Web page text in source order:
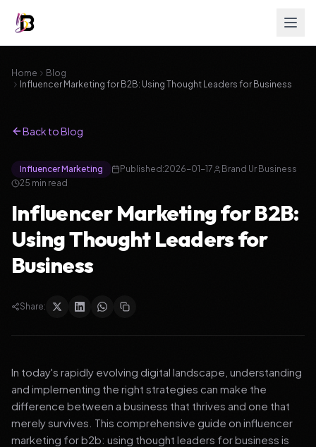
Home
Blog
Influencer Marketing for B2B: Using Thought Leaders for Business
Back to Blog
Influencer Marketing Published:2026-01-17
Brand Ur Business
25 min read
Influencer Marketing for B2B:
Using Thought Leaders for
Business
Share:
In today's rapidly evolving digital landscape, understanding
and implementing the right strategies can make the
difference between a business that thrives and one that
merely survives. This comprehensive guide on influencer
marketing for b2b: using thought leaders for business is